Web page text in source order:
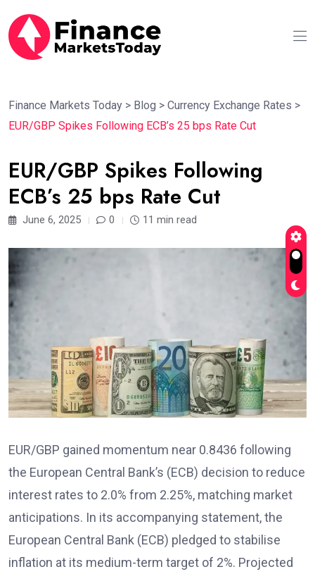
Finance Markets Today > Blog > Currency Exchange Rates >
EUR/GBP Spikes Following ECB’s 25 bps Rate Cut
EUR/GBP Spikes Following
ECB’s 25 bps Rate Cut
June 6, 2025 0 11 min read
EUR/GBP gained momentum near 0.8436 following
the European Central Bank’s (ECB) decision to reduce
interest rates to 2.0% from 2.25%, matching market
anticipations. In its accompanying statement, the
European Central Bank (ECB) pledged to stabilise
inflation at its medium-term target of 2%. Projected